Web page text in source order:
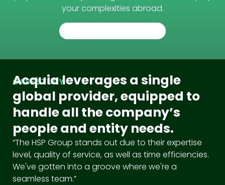
your complexities abroad.
CASE STUDY
Acquia leverages a single
global provider, equipped to
handle all the company’s
people and entity needs.
“The HSP Group stands out due to their expertise
level, quality of service, as well as time efficiencies.
We've gotten into a groove where we're a
seamless team.”